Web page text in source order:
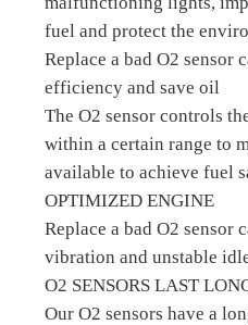
fuel and protect the
Replace a bad O2 sensor
efficiency and save oil
The O2 sensor controls
within a certain range to
available to achieve fuel
OPTIMIZED ENGINE
Replace a bad O2 sensor
vibration and unstable
O2 SENSORS LAST
Our O2 sensors have a